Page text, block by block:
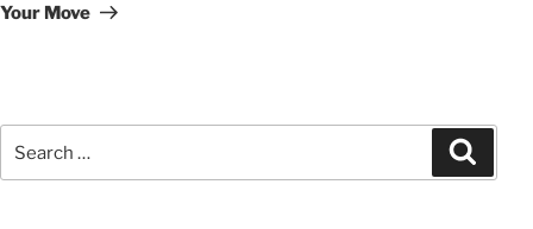
Your Move
for: